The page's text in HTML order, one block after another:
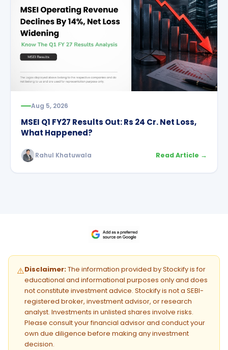
Aug 5, 2026
MSEI Q1 FY27 Results Out: Rs 24 Cr. Net Loss,
What Happened?
Rahul Khatuwala Read Article →
⚠️Disclaimer:The information provided by Stockify is for
educational and informational purposes only and does
not constitute investment advice. Stockify is not a SEBI-
registered broker, investment advisor, or research
analyst. Investments in unlisted shares involve risks.
Please consult your financial advisor and conduct your
own due diligence before making any investment
decision.